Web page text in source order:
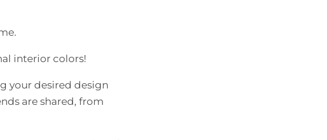
interior colors!
your desired design
are shared, from